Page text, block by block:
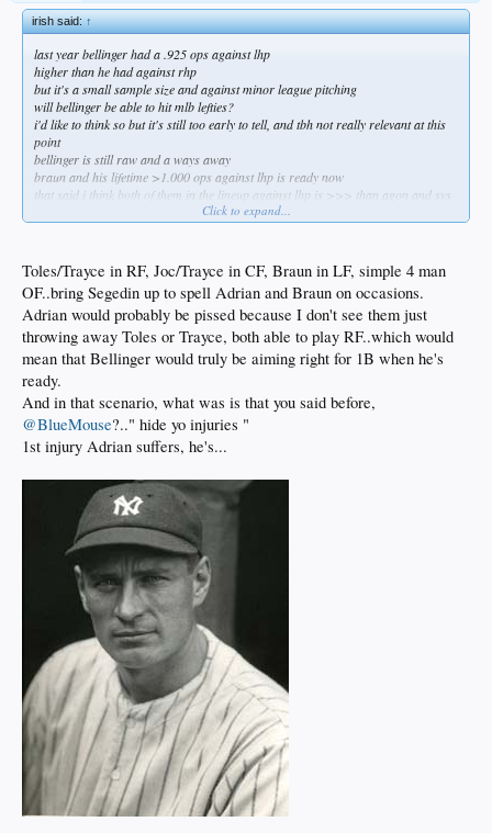
irish said:↑
last year bellinger had a .925 ops against lhp
higher than he had against rhp
but it's a small sample size and against minor league pitching
will bellinger be able to hit mlb lefties?
i'd like to think so but it's still too early to tell, and tbh not really relevant at this
point
bellinger is still raw and a ways away
braun and his lifetime >1.000 ops against lhp is ready now
that said i think both of them in the lineup against lhp is >>> than agon and svs
braun would immediately make this offense significantly better against lhp
do it nerds, do it know
Click to expand...
Toles/Trayce in RF, Joc/Trayce in CF, Braun in LF, simple 4 man
OF..bring Segedin up to spell Adrian and Braun on occasions.
Adrian would probably be pissed because I don't see them just
throwing away Toles or Trayce, both able to play RF..which would
mean that Bellinger would truly be aiming right for 1B when he's
ready.
And in that scenario, what was is that you said before,
@BlueMouse?.." hide yo injuries "
1st injury Adrian suffers, he's...